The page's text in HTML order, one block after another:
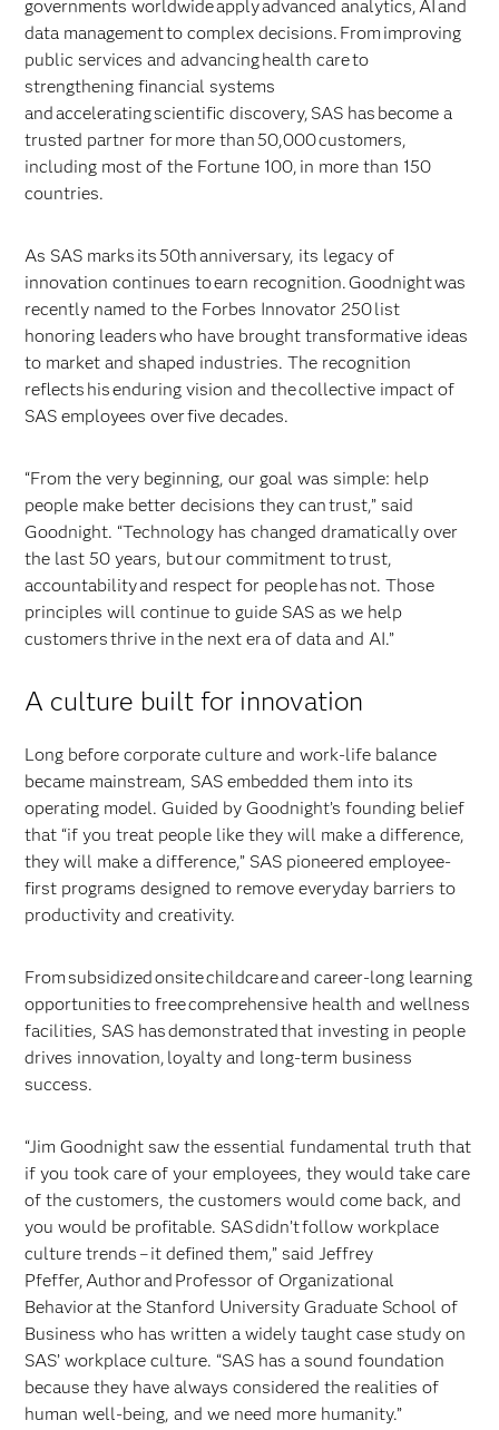
governments worldwide apply advanced analytics, AI and
data management to complex decisions. From improving
public services and advancing health care to
strengthening financial systems
and accelerating scientific discovery, SAS has become a
trusted partner for more than 50,000 customers,
including most of the Fortune 100, in more than 150
countries.
As SAS marks its 50th anniversary, its legacy of
innovation continues to earn recognition. Goodnight was
recently named to the Forbes Innovator 250 list
honoring leaders who have brought transformative ideas
to market and shaped industries. The recognition
reflects his enduring vision and the collective impact of
SAS employees over five decades.
“From the very beginning, our goal was simple: help
people make better decisions they can trust,” said
Goodnight. “Technology has changed dramatically over
the last 50 years, but our commitment to trust,
accountability and respect for people has not. Those
principles will continue to guide SAS as we help
customers thrive in the next era of data and AI.”
A culture built for innovation
Long before corporate culture and work-life balance
became mainstream, SAS embedded them into its
operating model. Guided by Goodnight’s founding belief
that “if you treat people like they will make a difference,
they will make a difference,” SAS pioneered employee-
first programs designed to remove everyday barriers to
productivity and creativity.
From subsidized onsite childcare and career-long learning
opportunities to free comprehensive health and wellness
facilities, SAS has demonstrated that investing in people
drives innovation, loyalty and long-term business
success.
“Jim Goodnight saw the essential fundamental truth that
if you took care of your employees, they would take care
of the customers, the customers would come back, and
you would be profitable. SAS didn’t follow workplace
culture trends – it defined them,” said Jeffrey
Pfeffer, Author and Professor of Organizational
Behavior at the Stanford University Graduate School of
Business who has written a widely taught case study on
SAS’ workplace culture. “SAS has a sound foundation
because they have always considered the realities of
human well-being, and we need more humanity.”